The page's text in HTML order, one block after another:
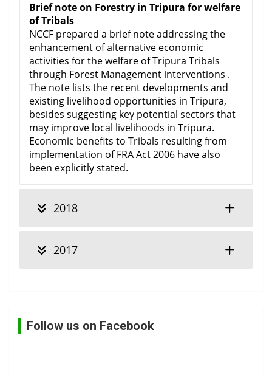
Brief note on Forestry in Tripura for welfare
of Tribals
NCCF prepared a brief note addressing the
enhancement of alternative economic
activities for the welfare of Tripura Tribals
through Forest Management interventions .
The note lists the recent developments and
existing livelihood opportunities in Tripura,
besides suggesting key potential sectors that
may improve local livelihoods in Tripura.
Economic benefits to Tribals resulting from
implementation of FRA Act 2006 have also
been explicitly stated.
2018
2017
Follow us on Facebook